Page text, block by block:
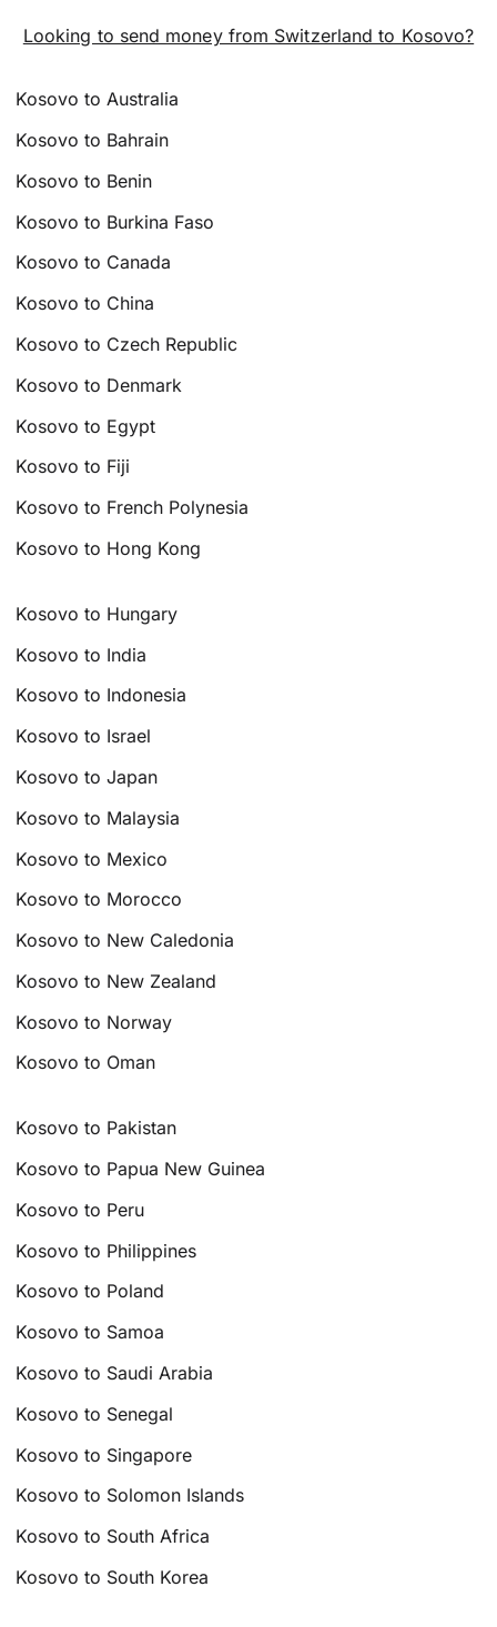
Looking to send money from Switzerland to Kosovo?
Kosovo to Australia
Kosovo to Bahrain
Kosovo to Benin
Kosovo to Burkina Faso
Kosovo to Canada
Kosovo to China
Kosovo to Czech Republic
Kosovo to Denmark
Kosovo to Egypt
Kosovo to Fiji
Kosovo to French Polynesia
Kosovo to Hong Kong
Kosovo to Hungary
Kosovo to India
Kosovo to Indonesia
Kosovo to Israel
Kosovo to Japan
Kosovo to Malaysia
Kosovo to Mexico
Kosovo to Morocco
Kosovo to New Caledonia
Kosovo to New Zealand
Kosovo to Norway
Kosovo to Oman
Kosovo to Pakistan
Kosovo to Papua New Guinea
Kosovo to Peru
Kosovo to Philippines
Kosovo to Poland
Kosovo to Samoa
Kosovo to Saudi Arabia
Kosovo to Senegal
Kosovo to Singapore
Kosovo to Solomon Islands
Kosovo to South Africa
Kosovo to South Korea